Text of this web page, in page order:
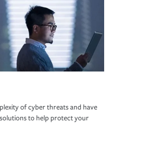
of cyber threats and have
to help protect your